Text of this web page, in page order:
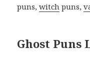
puns,witch puns,
Ghost Puns